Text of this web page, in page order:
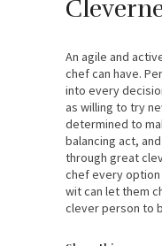
An agile and
chef can have.
into every
as willing to try
determined to
balancing act,
through great
chef every option
wit can let them
clever person to